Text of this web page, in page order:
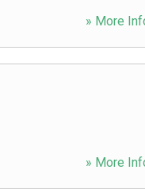
» More
» More